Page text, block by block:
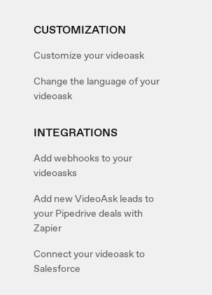
CUSTOMIZATION
Customize your videoask
Change the language of your
videoask
INTEGRATIONS
Add webhooks to your
videoasks
Add new VideoAsk leads to
your Pipedrive deals with
Zapier
Connect your videoask to
Salesforce